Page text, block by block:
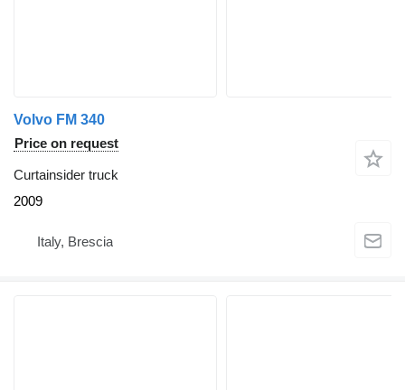
Volvo FM 340
Price on request
Curtainsider truck
2009
Italy, Brescia